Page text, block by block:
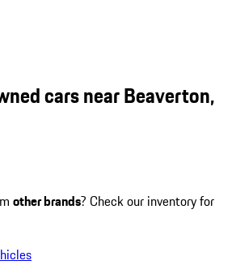
cars near Beaverton,
other brands? Check our inventory for